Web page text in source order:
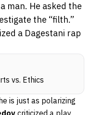
man. He asked the
the “filth.”
a Dagestani rap
vs. Ethics
is just as polarizing